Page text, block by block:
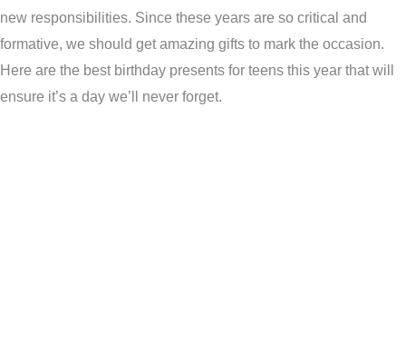
new responsibilities. Since these years are so critical and
formative, we should get amazing gifts to mark the occasion.
Here are the best birthday presents for teens this year that will
ensure it’s a day we’ll never forget.